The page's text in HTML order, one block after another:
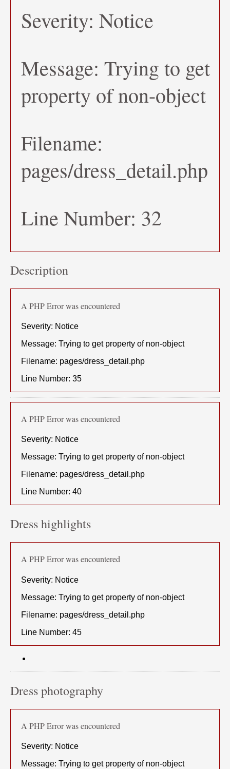
Severity: Notice
Message: Trying to get
property of non-object
Filename:
pages/dress_detail.php
Line Number: 32
Description
A PHP Error was encountered
Severity: Notice
Message: Trying to get property of non-object
Filename: pages/dress_detail.php
Line Number: 35
A PHP Error was encountered
Severity: Notice
Message: Trying to get property of non-object
Filename: pages/dress_detail.php
Line Number: 40
Dress highlights
A PHP Error was encountered
Severity: Notice
Message: Trying to get property of non-object
Filename: pages/dress_detail.php
Line Number: 45
Dress photography
A PHP Error was encountered
Severity: Notice
Message: Trying to get property of non-object